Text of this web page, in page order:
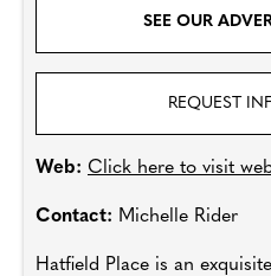
SEE OUR
REQUEST
Web: Click here to visit
Contact: Michelle Rider
Hatfield Place is an